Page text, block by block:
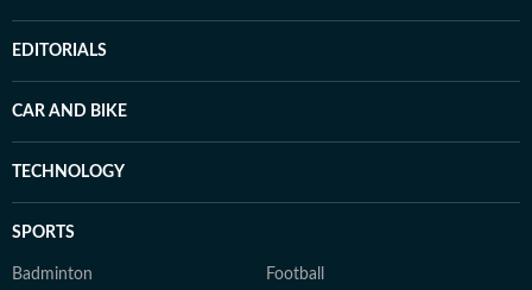
EDITORIALS
CAR AND BIKE
TECHNOLOGY
SPORTS
Badminton Football